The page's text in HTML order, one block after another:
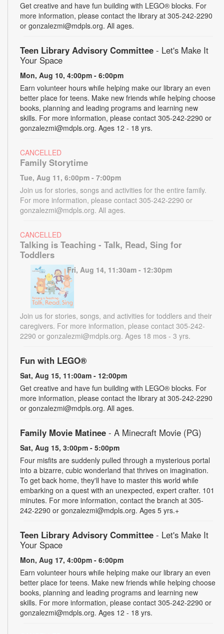
Get creative and have fun building with LEGO® blocks. For
more information, please contact the library at 305-242-2290
or gonzalezmi@mdpls.org. All ages.
Teen Library Advisory Committee - Let's Make It
Your Space
Mon, Aug 10, 4:00pm - 6:00pm
Earn volunteer hours while helping make our library an even
better place for teens. Make new friends while helping choose
books, planning and leading programs and learning new
skills. For more information, please contact 305-242-2290 or
gonzalezmi@mdpls.org. Ages 12 - 18 yrs.
CANCELLED
Family Storytime
Tue, Aug 11, 6:00pm - 7:00pm
Join us for stories, songs and activities for the entire family.
For more information, please contact 305-242-2290 or
gonzalezmi@mdpls.org. All ages.
CANCELLED
Talking is Teaching - Talk, Read, Sing for
Toddlers
Fri, Aug 14, 11:30am - 12:30pm
Join us for stories, songs, and activities for toddlers and their
caregivers. For more information, please contact 305-242-
2290 or gonzalezmi@mdpls.org. Ages 18 mos - 3 yrs.
Fun with LEGO®
Sat, Aug 15, 11:00am - 12:00pm
Get creative and have fun building with LEGO® blocks. For
more information, please contact the library at 305-242-2290
or gonzalezmi@mdpls.org. All ages.
Family Movie Matinee - A Minecraft Movie (PG)
Sat, Aug 15, 3:00pm - 5:00pm
Four misfits are suddenly pulled through a mysterious portal
into a bizarre, cubic wonderland that thrives on imagination.
To get back home, they'll have to master this world while
embarking on a quest with an unexpected, expert crafter. 101
minutes. For more information, contact the branch at 305-
242-2290 or gonzalezmi@mdpls.org. Ages 5 yrs.+
Teen Library Advisory Committee - Let's Make It
Your Space
Mon, Aug 17, 4:00pm - 6:00pm
Earn volunteer hours while helping make our library an even
better place for teens. Make new friends while helping choose
books, planning and leading programs and learning new
skills. For more information, please contact 305-242-2290 or
gonzalezmi@mdpls.org. Ages 12 - 18 yrs.